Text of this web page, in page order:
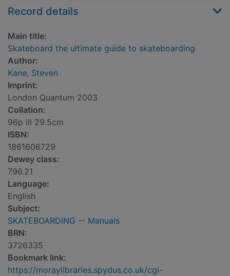
Record details
Main title:
Skateboard the ultimate guide to skateboarding
Author:
Kane, Steven
Imprint:
London Quantum 2003
Collation:
96p ill 29.5cm
ISBN:
1861606729
Dewey class:
796.21
Language:
English
Subject:
SKATEBOARDING -- Manuals
BRN:
3726335
Bookmark link:
https://moraylibraries.spydus.co.uk/cgi-